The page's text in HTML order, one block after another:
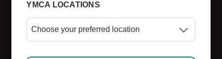
YMCA LOCATIONS